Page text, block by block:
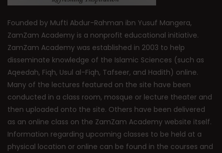
Founded by Mufti Abdur-Rahman ibn Yusuf Mangera,
ZamZam Academy is a nonprofit educational initiative.
ZamZam Academy was established in 2003 to help
disseminate knowledge of the Islamic Sciences (such as
Aqeedah, Fiqh, Usul al-Fiqh, Tafseer, and Hadith) online.
Many of the lectures featured on the site have been
conducted in a class room, mosque or lecture theater and
then uploaded onto the site. Others have been delivered
as an online class on the ZamZam Academy website itself.
Information regarding upcoming classes to be held at a
physical location or online can be found in the courses and